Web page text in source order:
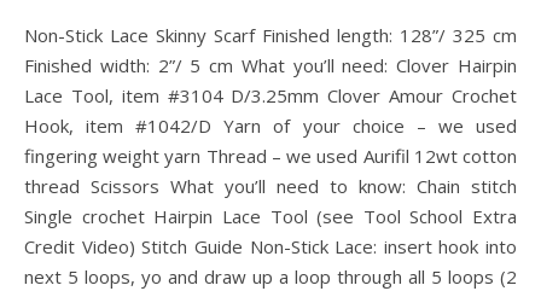
Non-Stick Lace Skinny Scarf Finished length: 128”/ 325 cm
Finished width: 2”/ 5 cm What you’ll need: Clover Hairpin
Lace Tool, item #3104 D/3.25mm Clover Amour Crochet
Hook, item #1042/D Yarn of your choice – we used
fingering weight yarn Thread – we used Aurifil 12wt cotton
thread Scissors What you’ll need to know: Chain stitch
Single crochet Hairpin Lace Tool (see Tool School Extra
Credit Video) Stitch Guide Non-Stick Lace: insert hook into
next 5 loops, yo and draw up a loop through all 5 loops (2